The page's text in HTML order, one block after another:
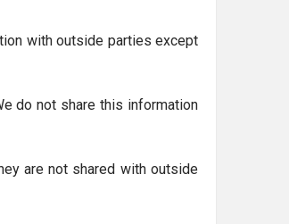
with outside parties except
do not share this information
are not shared with outside